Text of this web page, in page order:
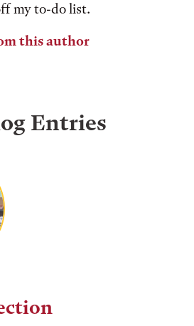
my to-do list.
this author
Entries